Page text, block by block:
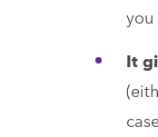
It